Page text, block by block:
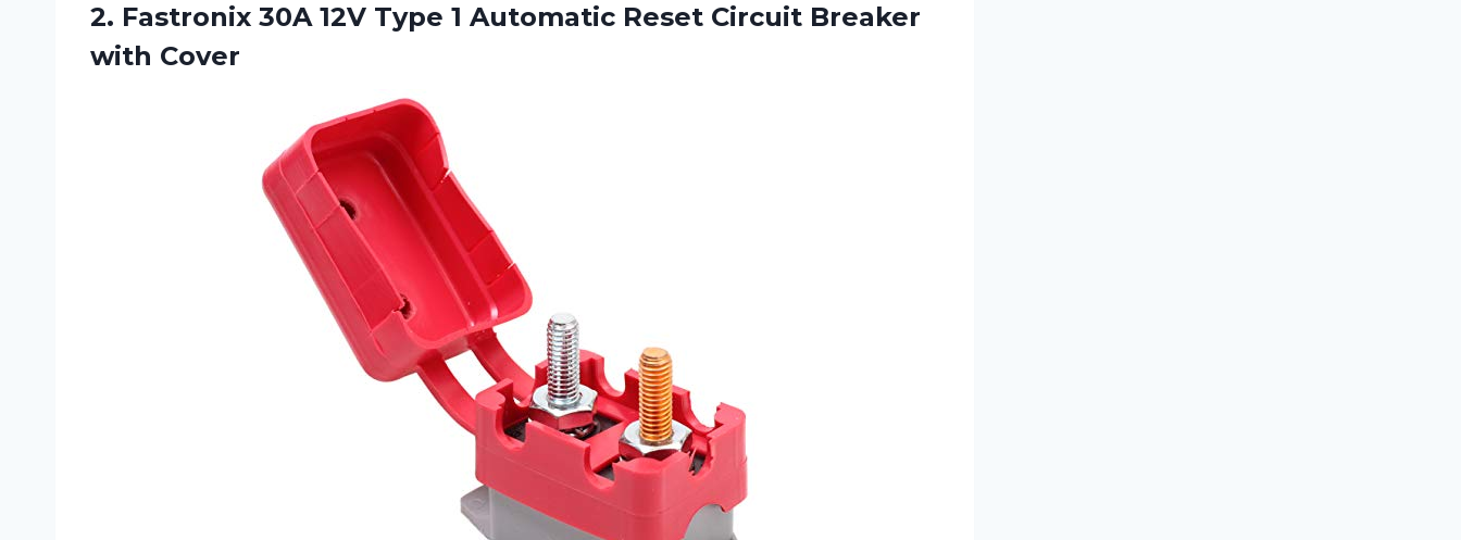
2. Fastronix 30A 12V Type 1 Automatic Reset Circuit Breaker
with Cover